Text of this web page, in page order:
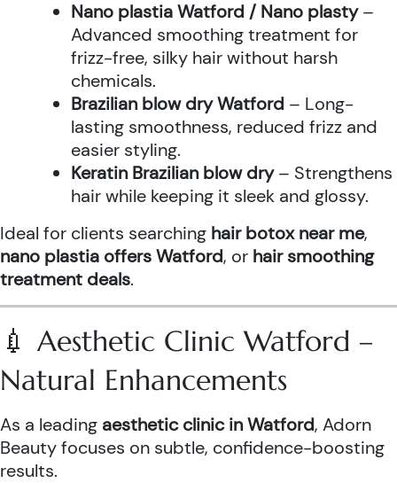
Nano plastia Watford / Nano plasty–
Advanced smoothing treatment for
frizz-free, silky hair without harsh
chemicals.
Brazilian blow dry Watford – Long-
lasting smoothness, reduced frizz and
easier styling.
Keratin Brazilian blow dry– Strengthens
hair while keeping it sleek and glossy.
Ideal for clients searching hair botox near me,
nano plastia offers Watford, or hair smoothing
treatment deals.
💉 Aesthetic Clinic Watford –
Natural Enhancements
As a leading aesthetic clinic in Watford, Adorn
Beauty focuses on subtle, confidence-boosting
results.